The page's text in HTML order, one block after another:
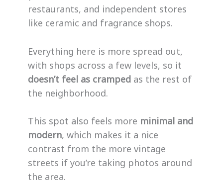
restaurants, and independent stores
like ceramic and fragrance shops.
Everything here is more spread out,
with shops across a few levels, so it
doesn’t feel as cramped as the rest of
the neighborhood.
This spot also feels more minimal and
modern, which makes it a nice
contrast from the more vintage
streets if you’re taking photos around
the area.